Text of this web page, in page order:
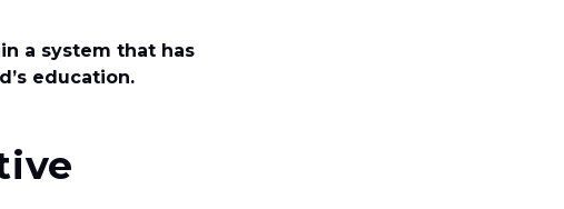
a system that has
education.